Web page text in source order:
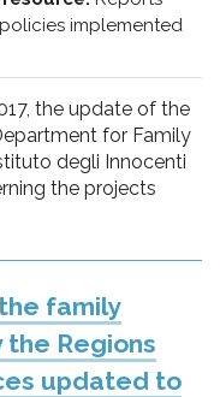
implemented
the update of the
for Family
degli Innocenti
the projects
family
Regions
updated to